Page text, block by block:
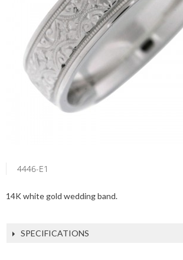
4446-E1
14K white gold wedding band.
SPECIFICATIONS